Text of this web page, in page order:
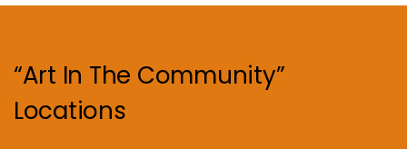
“Art In The Community”
Locations